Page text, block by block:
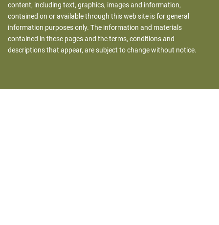
content, including text, graphics, images and information,
contained on or available through this web site is for general
information purposes only. The information and materials
contained in these pages and the terms, conditions and
descriptions that appear, are subject to change without notice.